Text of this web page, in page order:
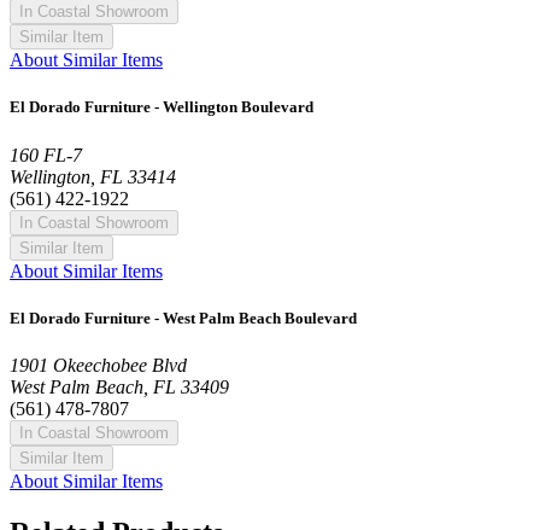
In Coastal Showroom
Similar Item
About Similar Items
El Dorado Furniture - Wellington Boulevard
160 FL-7
Wellington, FL 33414
(561) 422-1922
In Coastal Showroom
Similar Item
About Similar Items
El Dorado Furniture - West Palm Beach Boulevard
1901 Okeechobee Blvd
West Palm Beach, FL 33409
(561) 478-7807
In Coastal Showroom
Similar Item
About Similar Items